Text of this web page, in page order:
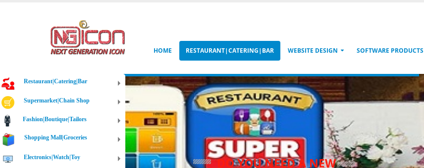
HOME RESTAURANT|CATERING|BAR WEBSITE DESIGN SOFTWARE PRODUCTS
Restaurant|Catering|Bar
Supermarket|Chain Shop
Fashion|Boutique|Tailors
Shopping Mall|Groceries
Electronics|Watch|Toy DO YOU NEED A NEW